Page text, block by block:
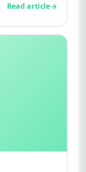
Read article